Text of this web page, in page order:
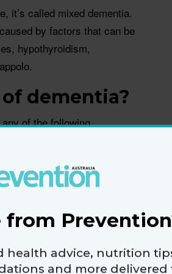
it’s called mixed dementia.
by factors that can be
hypothyroidism,
dementia?
of the following
a proper diagnosis:
dementia, you have
your life, says
a loved one starts to ask
or they are unable to
It also becomes
from
health advice, nutrition
and more delivered